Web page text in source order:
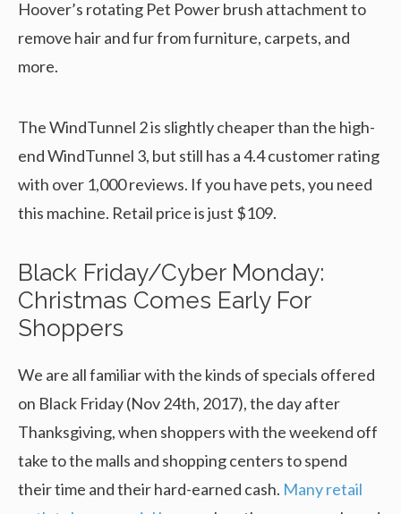
Hoover’s rotating Pet Power brush attachment to
remove hair and fur from furniture, carpets, and
more.
The WindTunnel 2 is slightly cheaper than the high-
end WindTunnel 3, but still has a 4.4 customer rating
with over 1,000 reviews. If you have pets, you need
this machine. Retail price is just $109.
Black Friday/Cyber Monday:
Christmas Comes Early For
Shoppers
We are all familiar with the kinds of specials offered
on Black Friday (Nov 24th, 2017), the day after
Thanksgiving, when shoppers with the weekend off
take to the malls and shopping centers to spend
their time and their hard-earned cash. Many retail